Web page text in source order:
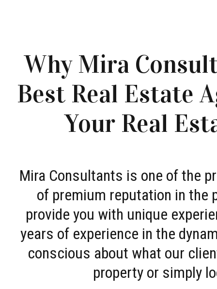
Why Mira
Best Real Estate
Your Real
Mira Consultants is one of the
of premium reputation in the
provide you with unique
years of experience in the
conscious about what our
property or simply